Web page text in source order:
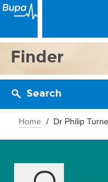
Finder
Search
Home Dr Philip